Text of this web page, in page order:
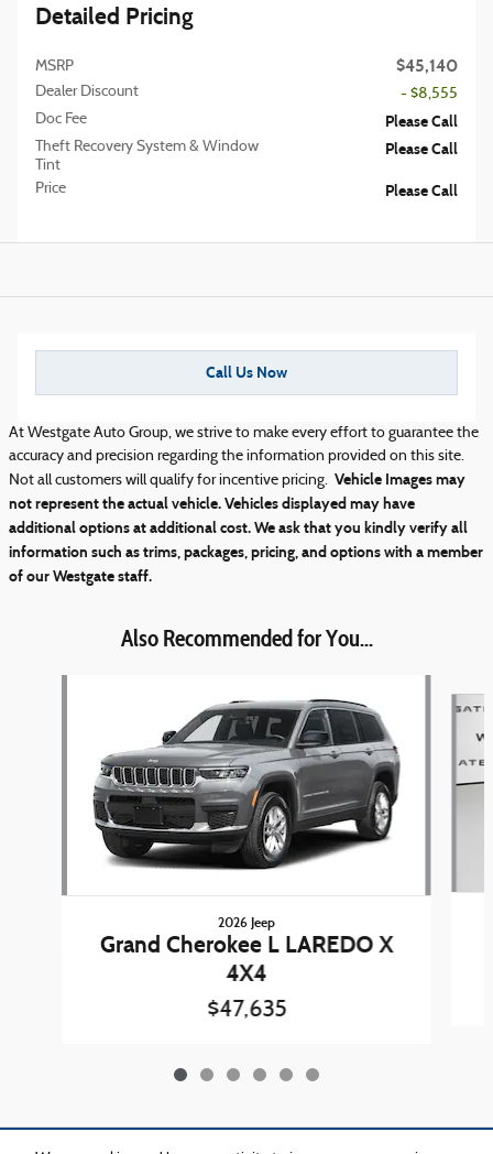
Detailed Pricing
MSRP $45,140
Dealer Discount
- $8,555
Doc Fee
Please Call
Theft Recovery System & Window
Tint
Please Call
Price Please Call
Call Us Now
At Westgate Auto Group, we strive to make every effort to guarantee the
accuracy and precision regarding the information provided on this site.
Not all customers will qualify for incentive pricing. Vehicle Images may
not represent the actual vehicle. Vehicles displayed may have
additional options at additional cost. We ask that you kindly verify all
information such as trims, packages, pricing, and options with a member
of our Westgate staff.
Also Recommended for You...
2026 Jeep
Grand Cherokee L LAREDO X
4X4
$47,635